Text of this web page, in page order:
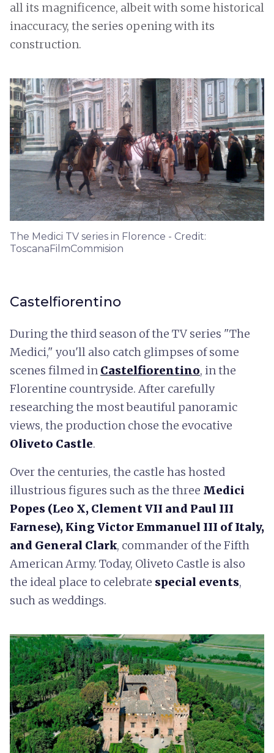
all its magnificence, albeit with some historical
inaccuracy, the series opening with its
construction.
The Medici TV series in Florence - Credit:
ToscanaFilmCommision
Castelfiorentino
During the third season of the TV series "The
Medici," you'll also catch glimpses of some
scenes filmed in Castelfiorentino, in the
Florentine countryside. After carefully
researching the most beautiful panoramic
views, the production chose the evocative
Oliveto Castle.
Over the centuries, the castle has hosted
illustrious figures such as the three Medici
Popes (Leo X, Clement VII and Paul III
Farnese), King Victor Emmanuel III of Italy,
and General Clark, commander of the Fifth
American Army. Today, Oliveto Castle is also
the ideal place to celebrate special events,
such as weddings.